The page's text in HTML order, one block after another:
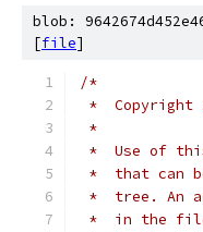
blob:
[file]
/*
*  Copyright
*
*  Use of
*  that can
*  tree. An
*  in the file